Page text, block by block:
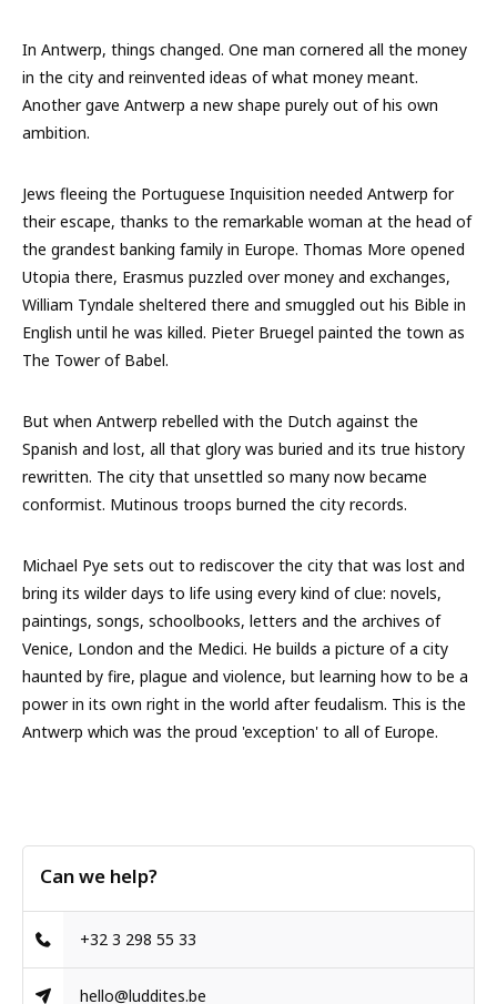
In Antwerp, things changed. One man cornered all the money
in the city and reinvented ideas of what money meant.
Another gave Antwerp a new shape purely out of his own
ambition.
Jews fleeing the Portuguese Inquisition needed Antwerp for
their escape, thanks to the remarkable woman at the head of
the grandest banking family in Europe. Thomas More opened
Utopia there, Erasmus puzzled over money and exchanges,
William Tyndale sheltered there and smuggled out his Bible in
English until he was killed. Pieter Bruegel painted the town as
The Tower of Babel.
But when Antwerp rebelled with the Dutch against the
Spanish and lost, all that glory was buried and its true history
rewritten. The city that unsettled so many now became
conformist. Mutinous troops burned the city records.
Michael Pye sets out to rediscover the city that was lost and
bring its wilder days to life using every kind of clue: novels,
paintings, songs, schoolbooks, letters and the archives of
Venice, London and the Medici. He builds a picture of a city
haunted by fire, plague and violence, but learning how to be a
power in its own right in the world after feudalism. This is the
Antwerp which was the proud 'exception' to all of Europe.
Can we help?
+32 3 298 55 33
hello@luddites.be